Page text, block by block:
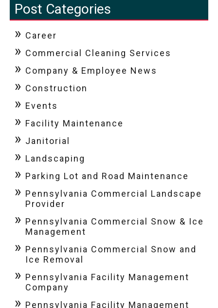
Post Categories
Career
Commercial Cleaning Services
Company & Employee News
Construction
Events
Facility Maintenance
Janitorial
Landscaping
Parking Lot and Road Maintenance
Pennsylvania Commercial Landscape
Provider
Pennsylvania Commercial Snow & Ice
Management
Pennsylvania Commercial Snow and
Ice Removal
Pennsylvania Facility Management
Company
Pennsylvania Facility Management